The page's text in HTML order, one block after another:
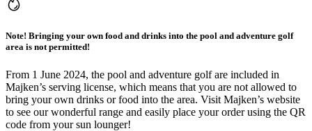
Note! Bringing your own food and drinks into the pool and adventure golf
area is not permitted!
From 1 June 2024, the pool and adventure golf are included in
Majken’s serving license, which means that you are not allowed to
bring your own drinks or food into the area. Visit Majken’s website
to see our wonderful range and easily place your order using the QR
code from your sun lounger!